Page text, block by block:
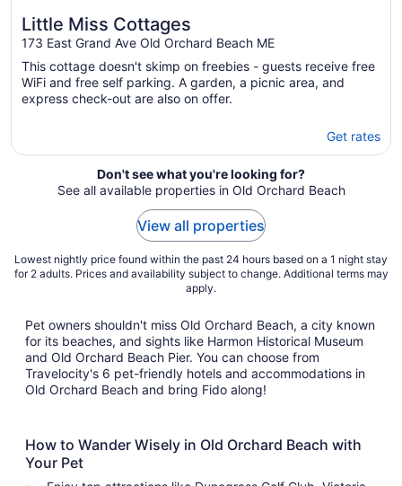
Little Miss Cottages
173 East Grand Ave Old Orchard Beach ME
This cottage doesn't skimp on freebies - guests receive free
WiFi and free self parking. A garden, a picnic area, and
express check-out are also on offer.
Get rates
Don't see what you're looking for?
See all available properties in Old Orchard Beach
View all properties
Lowest nightly price found within the past 24 hours based on a 1 night stay
for 2 adults. Prices and availability subject to change. Additional terms may
apply.
Pet owners shouldn't miss Old Orchard Beach, a city known
for its beaches, and sights like Harmon Historical Museum
and Old Orchard Beach Pier. You can choose from
Travelocity's 6 pet-friendly hotels and accommodations in
Old Orchard Beach and bring Fido along!
How to Wander Wisely in Old Orchard Beach with
Your Pet